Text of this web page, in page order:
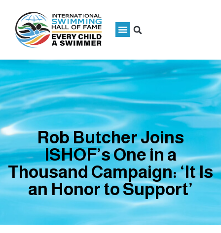
Rob Butcher Joins
ISHOF’s One in a
Thousand Campaign: ‘It Is
an Honor to Support’